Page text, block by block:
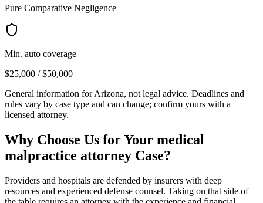
Pure Comparative Negligence
Min. auto coverage
$25,000 / $50,000
General information forArizona, not legal advice. Deadlines and
rules vary by case type and can change; confirm yours with a
licensed attorney.
Why Choose Us for Your medical
malpractice attorney Case?
Providers and hospitals are defended by insurers with deep
resources and experienced defense counsel. Taking on that side of